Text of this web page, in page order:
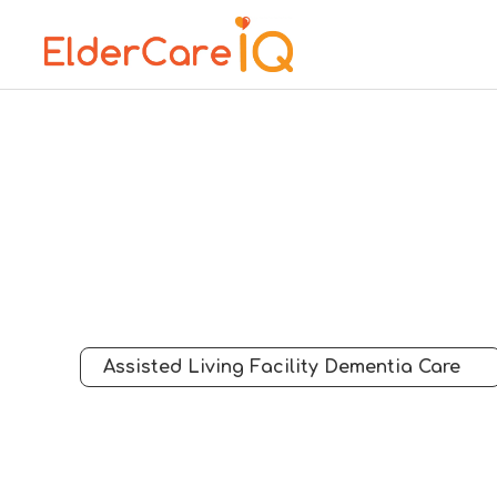
Assisted Living Facility Dementia Care